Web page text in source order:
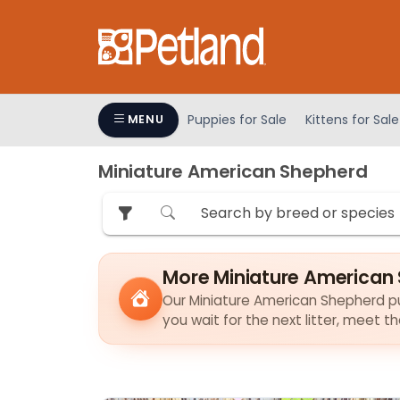
includes
MENU Puppies for Sale Kittens for Sale
Miniature American Shepherd
More Miniature
Our Miniature American Shepherd
you wait for the next litter, meet